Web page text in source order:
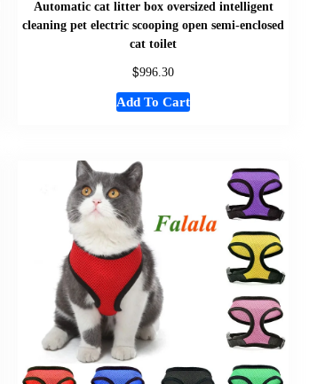
Automatic cat litter box oversized intelligent
cleaning pet electric scooping open semi-enclosed
cat toilet
$996.30
Add To Cart